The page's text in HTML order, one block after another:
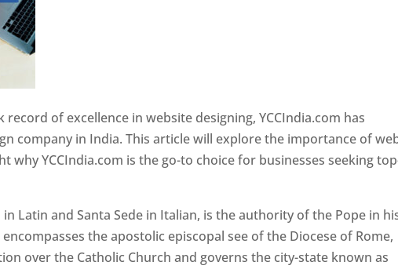
record of excellence in website designing, YCCIndia.com has
company in India. This article will explore the importance of
why YCCIndia.com is the go-to choice for businesses seeking
in Latin and Santa Sede in Italian, is the authority of the Pope in
the apostolic episcopal see of the Diocese of Rome,
over the Catholic Church and governs the city-state known as